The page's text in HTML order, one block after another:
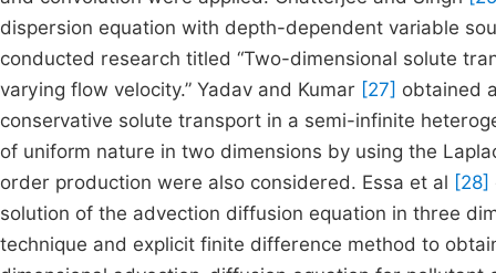
dispersion equation with depth-dependent variable
conducted research titled “Two-dimensional solute
varying flow velocity.” Yadav and Kumar [27] obtained
conservative solute transport in a semi-infinite
of uniform nature in two dimensions by using the
order production were also considered. Essa et al [28]
solution of the advection diffusion equation in three
technique and explicit finite difference method to